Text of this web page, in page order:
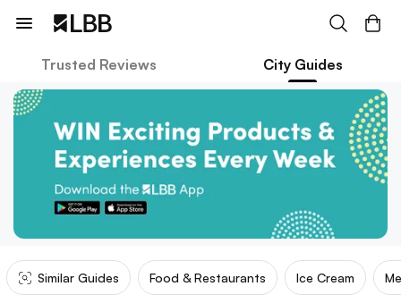
Trusted Reviews City Guides
Similar Guides Food & Restaurants Ice Cream